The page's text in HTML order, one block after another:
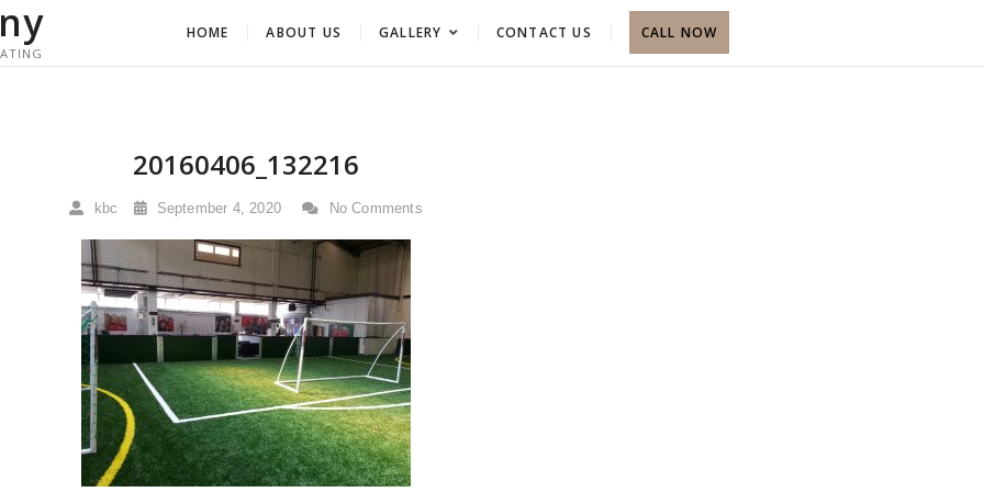
HOME ABOUT US GALLERY CONTACT US CALL NOW
20160406_132216
kbc September 4, 2020 No Comments